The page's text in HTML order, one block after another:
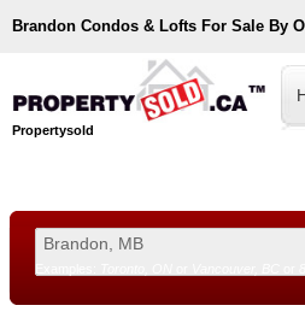
Brandon Condos & Lofts For Sale By
Propertysold